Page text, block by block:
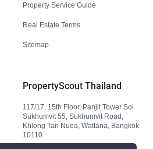
Property Service Guide
Real Estate Terms
Sitemap
PropertyScout Thailand
117/17, 15th Floor, Panjit Tower Soi
Sukhumvit 55, Sukhumvit Road,
Khlong Tan Nuea, Wattana, Bangkok
10110